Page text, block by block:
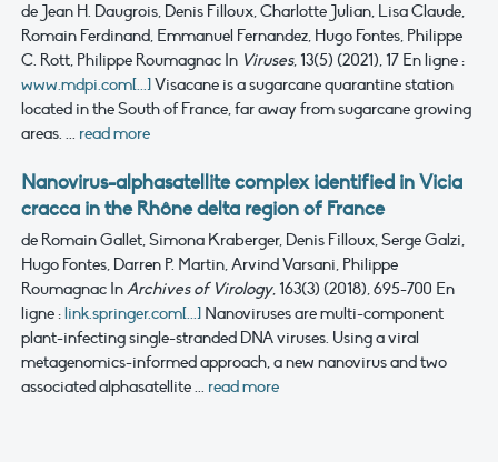
de Jean H. Daugrois, Denis Filloux, Charlotte Julian, Lisa Claude,
Romain Ferdinand, Emmanuel Fernandez, Hugo Fontes, Philippe
C. Rott, Philippe Roumagnac In Viruses, 13(5) (2021), 17 En ligne :
www.mdpi.com[...] Visacane is a sugarcane quarantine station
located in the South of France, far away from sugarcane growing
areas. ... read more
Nanovirus-alphasatellite complex identified in Vicia
cracca in the Rhône delta region of France
de Romain Gallet, Simona Kraberger, Denis Filloux, Serge Galzi,
Hugo Fontes, Darren P. Martin, Arvind Varsani, Philippe
Roumagnac InArchives of Virology, 163(3) (2018), 695-700 En
ligne : link.springer.com[...] Nanoviruses are multi-component
plant-infecting single-stranded DNA viruses. Using a viral
metagenomics-informed approach, a new nanovirus and two
associated alphasatellite ... read more